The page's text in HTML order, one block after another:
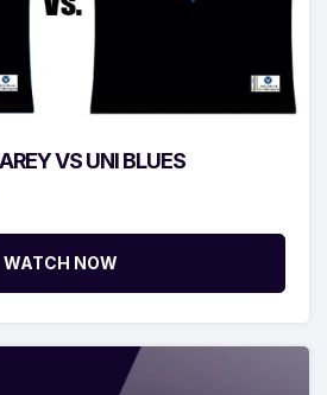
VS UNI BLUES
WATCH NOW